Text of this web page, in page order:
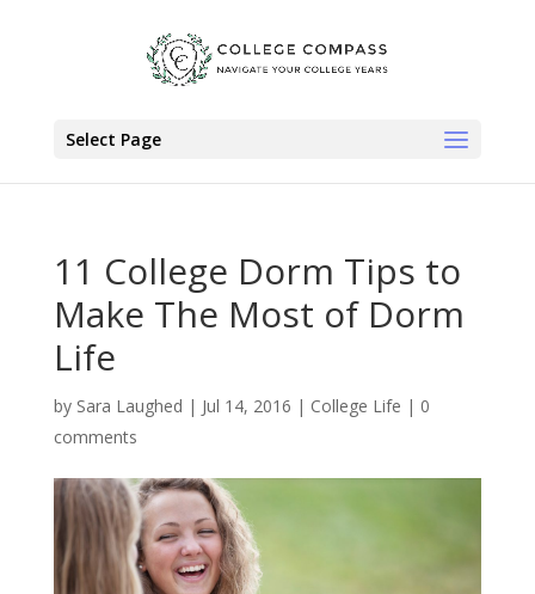
Select Page
11 College Dorm Tips to
Make The Most of Dorm
Life
by Sara Laughed | Jul 14, 2016 | College Life | 0
comments